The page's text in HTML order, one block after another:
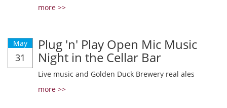
more >>
May
31
Plug 'n' Play Open Mic Music
Night in the Cellar Bar
Live music and Golden Duck Brewery real ales
more >>